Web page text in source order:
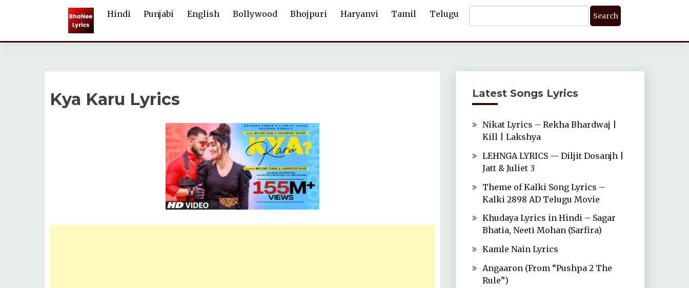
Hindi Punjabi English Bollywood Bhojpuri Haryanvi Tamil Telugu
For:
Kya Karu Lyrics Latest Songs Lyrics
Nikat Lyrics – Rekha Bhardwaj |
Kill | Lakshya
LEHNGA LYRICS — Diljit Dosanjh |
Jatt & Juliet 3
Theme of Kalki Song Lyrics –
Kalki 2898 AD Telugu Movie
Khudaya Lyrics in Hindi – Sagar
Bhatia, Neeti Mohan (Sarfira)
Kamle Nain Lyrics
Angaaron (From “Pushpa 2 The
Rule”)